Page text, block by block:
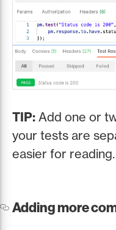
TIP: Add one or
your tests are
easier for reading.
Adding more